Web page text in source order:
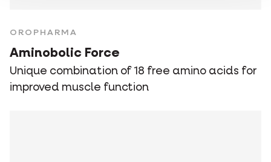
OROPHARMA
Aminobolic Force
Unique combination of 18 free amino acids for
improved muscle function